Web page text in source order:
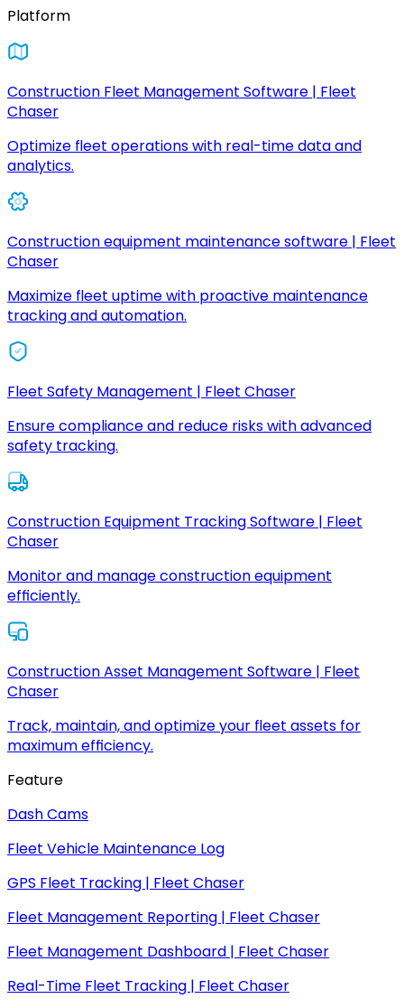
Platform
Construction Fleet Management Software | Fleet
Chaser
Optimize fleet operations with real-time data and
analytics.
Construction equipment maintenance software | Fleet
Chaser
Maximize fleet uptime with proactive maintenance
tracking and automation.
Fleet Safety Management | Fleet Chaser
Ensure compliance and reduce risks with advanced
safety tracking.
Construction Equipment Tracking Software | Fleet
Chaser
Monitor and manage construction equipment
efficiently.
Construction Asset Management Software | Fleet
Chaser
Track, maintain, and optimize your fleet assets for
maximum efficiency.
Feature
Dash Cams
Fleet Vehicle Maintenance Log
GPS Fleet Tracking | Fleet Chaser
Fleet Management Reporting | Fleet Chaser
Fleet Management Dashboard | Fleet Chaser
Real-Time Fleet Tracking | Fleet Chaser